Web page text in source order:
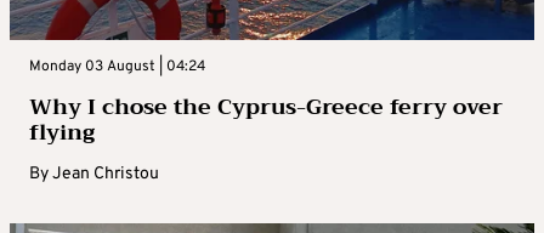
Monday 03 August | 04:24
Why I chose the Cyprus-Greece ferry over
flying
ByJean Christou